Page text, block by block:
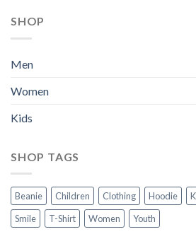
SHOP
Men
Women
Kids
SHOP TAGS
Beanie Children Clothing Hoodie
Smile
T-Shirt Women Youth